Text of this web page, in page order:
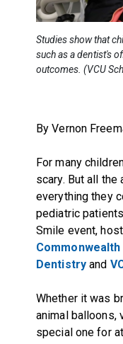
Studies show that
such as a dentist's
outcomes. (VCU
By Vernon
For many
scary. But all
everything they
pediatric
Smile event,
Dentistry and
Whether it was
animal balloons,
special one for